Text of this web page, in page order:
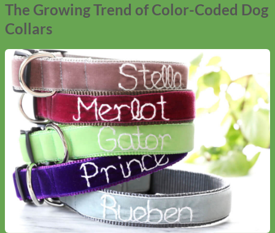
The Growing Trend of Color-Coded Dog
Collars